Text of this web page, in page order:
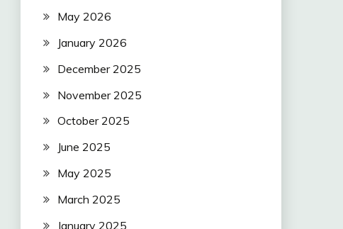
May 2026
January 2026
December 2025
November 2025
October 2025
June 2025
May 2025
March 2025
January 2025